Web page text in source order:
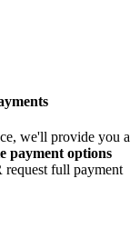
we'll provide you a
payment options
full payment